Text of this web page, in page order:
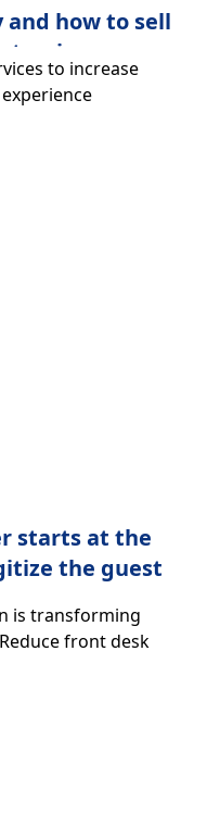
how to sell
to increase
starts at the
the guest
is transforming
front desk
first approach.